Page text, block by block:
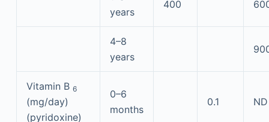
years
400
4–8
years
Vitamin B 6
(mg/day)
(pyridoxine)
0–6
months
0.1 ND